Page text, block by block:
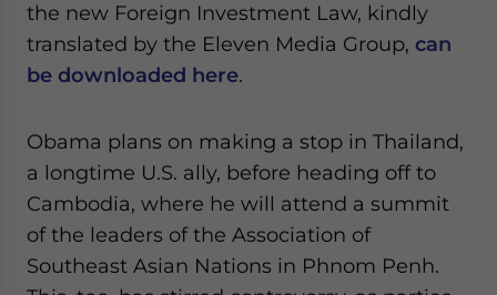
the new Foreign Investment Law, kindly
translated by the Eleven Media Group, can
be downloaded here.
Obama plans on making a stop in Thailand,
a longtime U.S. ally, before heading off to
Cambodia, where he will attend a summit
of the leaders of the Association of
Southeast Asian Nations in Phnom Penh.